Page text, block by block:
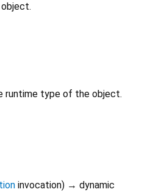
runtime type of the object.
invocation) → dynamic